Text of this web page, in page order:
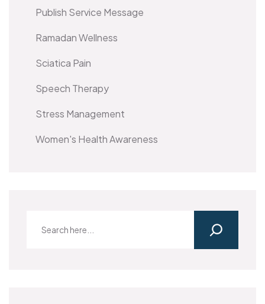
Publish Service Message
Ramadan Wellness
Sciatica Pain
Speech Therapy
Stress Management
Women's Health Awareness